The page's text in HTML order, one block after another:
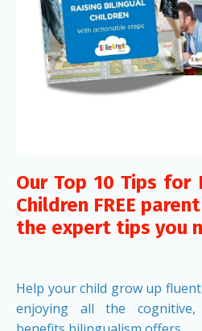
Our Top 10 Tips for
Children FREE
the expert tips you
Help your child grow up
enjoying all the cognitive,